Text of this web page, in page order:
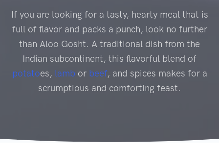
If you are looking for a tasty, hearty meal that is
full of flavor and packs a punch, look no further
than Aloo Gosht. A traditional dish from the
Indian subcontinent, this flavorful blend of
potatoes, lamb or beef, and spices makes for a
scrumptious and comforting feast.